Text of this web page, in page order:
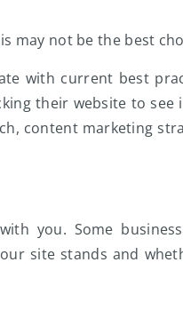
may not be the best
with current best
their website to see
content marketing
you. Some
site stands and